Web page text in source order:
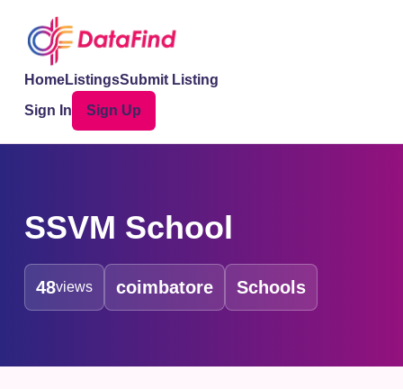
HomeListingsSubmit Listing
Sign In
Sign Up
SSVM School
48views coimbatore Schools